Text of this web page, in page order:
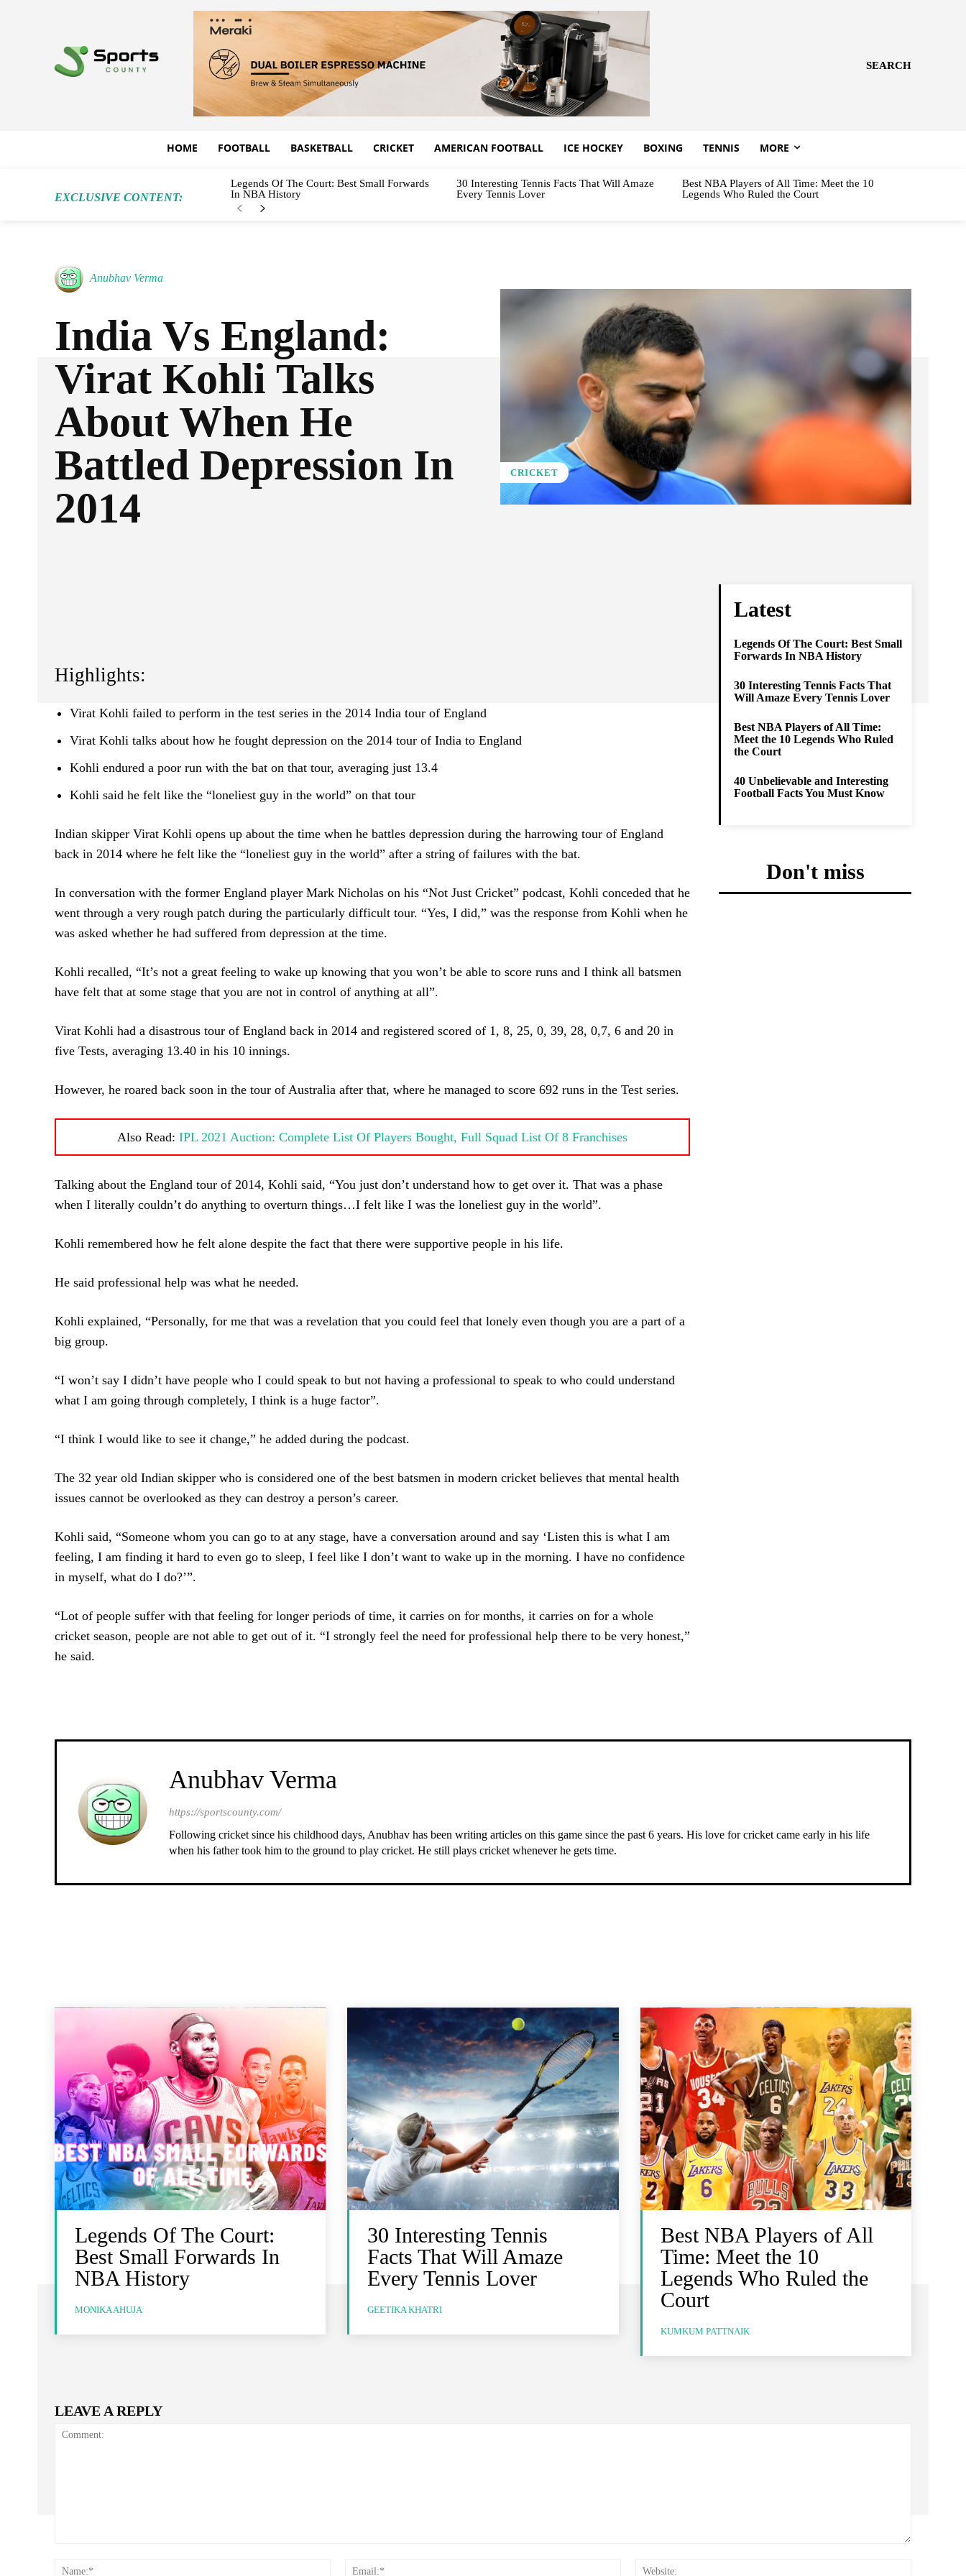
SEARCH
HOME FOOTBALL BASKETBALL CRICKET AMERICAN FOOTBALL ICE HOCKEY BOXING TENNIS MORE
EXCLUSIVE CONTENT:
Legends Of The Court: Best Small Forwards
In NBA History
30 Interesting Tennis Facts That Will Amaze
Every Tennis Lover
Best NBA Players of All Time: Meet the 10
Legends Who Ruled the Court
Anubhav Verma
India Vs England:
Virat Kohli Talks
About When He
Battled Depression In
2014
CRICKET
Highlights:
Virat Kohli failed to perform in the test series in the 2014 India tour of England
Virat Kohli talks about how he fought depression on the 2014 tour of India to England
Kohli endured a poor run with the bat on that tour, averaging just 13.4
Kohli said he felt like the “loneliest guy in the world” on that tour
Indian skipper Virat Kohli opens up about the time when he battles depression during the harrowing tour of England
back in 2014 where he felt like the “loneliest guy in the world” after a string of failures with the bat.
In conversation with the former England player Mark Nicholas on his “Not Just Cricket” podcast, Kohli conceded that he
went through a very rough patch during the particularly difficult tour. “Yes, I did,” was the response from Kohli when he
was asked whether he had suffered from depression at the time.
Kohli recalled, “It’s not a great feeling to wake up knowing that you won’t be able to score runs and I think all batsmen
have felt that at some stage that you are not in control of anything at all”.
Virat Kohli had a disastrous tour of England back in 2014 and registered scored of 1, 8, 25, 0, 39, 28, 0,7, 6 and 20 in
five Tests, averaging 13.40 in his 10 innings.
However, he roared back soon in the tour of Australia after that, where he managed to score 692 runs in the Test series.
Also Read: IPL 2021 Auction: Complete List Of Players Bought, Full Squad List Of 8 Franchises
Talking about the England tour of 2014, Kohli said, “You just don’t understand how to get over it. That was a phase
when I literally couldn’t do anything to overturn things…I felt like I was the loneliest guy in the world”.
Kohli remembered how he felt alone despite the fact that there were supportive people in his life.
He said professional help was what he needed.
Kohli explained, “Personally, for me that was a revelation that you could feel that lonely even though you are a part of a
big group.
“I won’t say I didn’t have people who I could speak to but not having a professional to speak to who could understand
what I am going through completely, I think is a huge factor”.
“I think I would like to see it change,” he added during the podcast.
The 32 year old Indian skipper who is considered one of the best batsmen in modern cricket believes that mental health
issues cannot be overlooked as they can destroy a person’s career.
Kohli said, “Someone whom you can go to at any stage, have a conversation around and say ‘Listen this is what I am
feeling, I am finding it hard to even go to sleep, I feel like I don’t want to wake up in the morning. I have no confidence
in myself, what do I do?’”.
“Lot of people suffer with that feeling for longer periods of time, it carries on for months, it carries on for a whole
cricket season, people are not able to get out of it. “I strongly feel the need for professional help there to be very honest,”
he said.
Latest
Legends Of The Court: Best Small
Forwards In NBA History
30 Interesting Tennis Facts That
Will Amaze Every Tennis Lover
Best NBA Players of All Time:
Meet the 10 Legends Who Ruled
the Court
40 Unbelievable and Interesting
Football Facts You Must Know
Don't miss
Anubhav Verma
https://sportscounty.com/
Following cricket since his childhood days, Anubhav has been writing articles on this game since the past 6 years. His love for cricket came early in his life
when his father took him to the ground to play cricket. He still plays cricket whenever he gets time.
Legends Of The Court:
Best Small Forwards In
NBA History
MONIKA AHUJA
30 Interesting Tennis
Facts That Will Amaze
Every Tennis Lover
GEETIKA KHATRI
Best NBA Players of All
Time: Meet the 10
Legends Who Ruled the
Court
KUMKUM PATTNAIK
LEAVE A REPLY
Name:*
Email:*